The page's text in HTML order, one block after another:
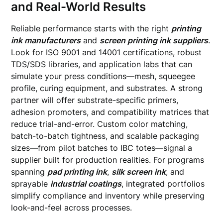
and Real-World Results
Reliable performance starts with the right printing
ink manufacturersand screen printing ink suppliers.
Look for ISO 9001 and 14001 certifications, robust
TDS/SDS libraries, and application labs that can
simulate your press conditions—mesh, squeegee
profile, curing equipment, and substrates. A strong
partner will offer substrate-specific primers,
adhesion promoters, and compatibility matrices that
reduce trial-and-error. Custom color matching,
batch-to-batch tightness, and scalable packaging
sizes—from pilot batches to IBC totes—signal a
supplier built for production realities. For programs
spanning pad printing ink, silk screen ink, and
sprayable industrial coatings, integrated portfolios
simplify compliance and inventory while preserving
look-and-feel across processes.